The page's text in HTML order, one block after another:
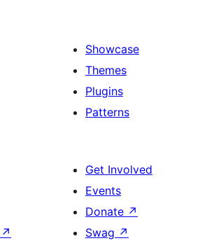
Showcase
Themes
Plugins
Patterns
↗
Get Involved
Events
Donate ↗
Swag ↗